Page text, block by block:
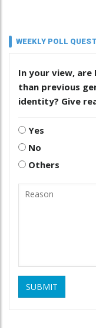
WEEKLY POLL
In your view,
than previous
identity? Give
Yes
No
Others
SUBMIT